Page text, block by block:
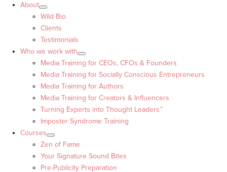
About
Wild Bio
Clients
Testimonials
Who we work with
Media Training for CEOs, CFOs & Founders
Media Training for Socially Conscious Entrepreneurs
Media Training for Authors
Media Training for Creators & Influencers
Turning Experts into Thought Leaders™
Imposter Syndrome Training
Courses
Zen of Fame
Your Signature Sound Bites
Pre-Publicity Preparation